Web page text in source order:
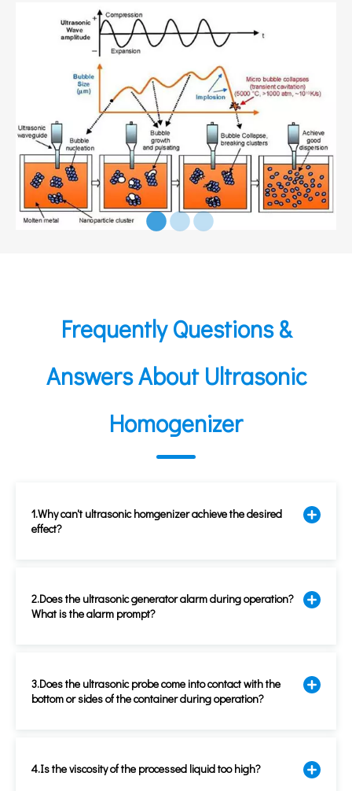
Frequently Questions &
Answers About Ultrasonic
Homogenizer
1.Why can't ultrasonic homgenizer achieve the desired
effect?
2.Does the ultrasonic generator alarm during operation?
What is the alarm prompt?
3.Does the ultrasonic probe come into contact with the
bottom or sides of the container during operation?
4.Is the viscosity of the processed liquid too high?